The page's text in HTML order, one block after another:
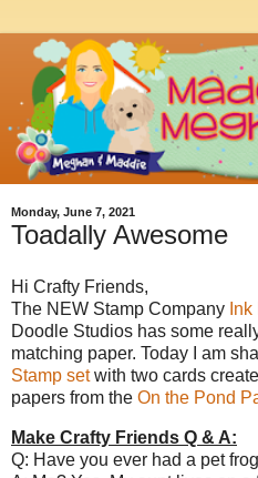
Monday, June 7, 2021
Toadally Awesome
Hi Crafty Friends,
The NEW Stamp Company
Doodle Studios has some
matching paper. Today I am
Stamp set with two cards
papers from the On the Pond
Make Crafty Friends Q & A:
Q: Have you ever had a pet